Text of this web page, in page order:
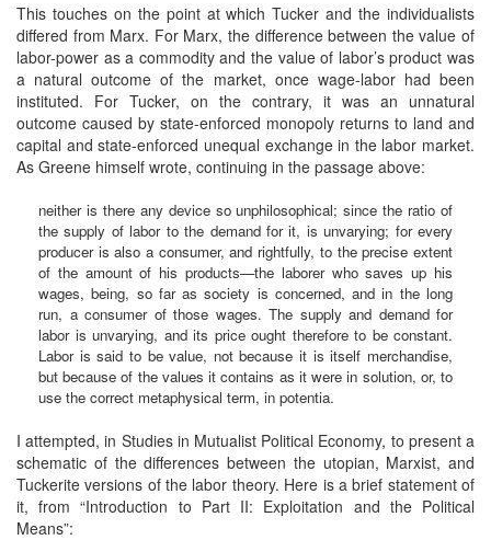
This touches on the point at which Tucker and the individualists
differed from Marx. For Marx, the difference between the value of
labor-power as a commodity and the value of labor’s product was
a natural outcome of the market, once wage-labor had been
instituted. For Tucker, on the contrary, it was an unnatural
outcome caused by state-enforced monopoly returns to land and
capital and state-enforced unequal exchange in the labor market.
As Greene himself wrote, continuing in the passage above:
neither is there any device so unphilosophical; since the ratio of
the supply of labor to the demand for it, is unvarying; for every
producer is also a consumer, and rightfully, to the precise extent
of the amount of his products—the laborer who saves up his
wages, being, so far as society is concerned, and in the long
run, a consumer of those wages. The supply and demand for
labor is unvarying, and its price ought therefore to be constant.
Labor is said to be value, not because it is itself merchandise,
but because of the values it contains as it were in solution, or, to
use the correct metaphysical term, in potentia.
I attempted, in Studies in Mutualist Political Economy, to present a
schematic of the differences between the utopian, Marxist, and
Tuckerite versions of the labor theory. Here is a brief statement of
it, from “Introduction to Part II: Exploitation and the Political
Means”: